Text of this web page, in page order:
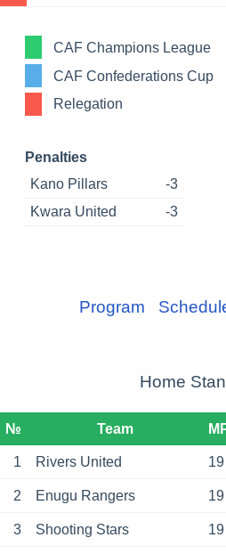
CAF Champions League
CAF Confederations Cup
Relegation
Penalties
Kano Pillars
-3
Kwara United
-3
Program
Home
№ Team
1 Rivers United 19
2 Enugu Rangers 19
3 Shooting Stars 19